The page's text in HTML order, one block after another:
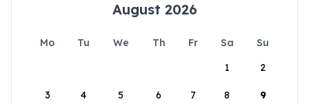
August 2026
Mo Tu We Th Fr Sa
Su
1
2
3 4 5 6 7 8 9